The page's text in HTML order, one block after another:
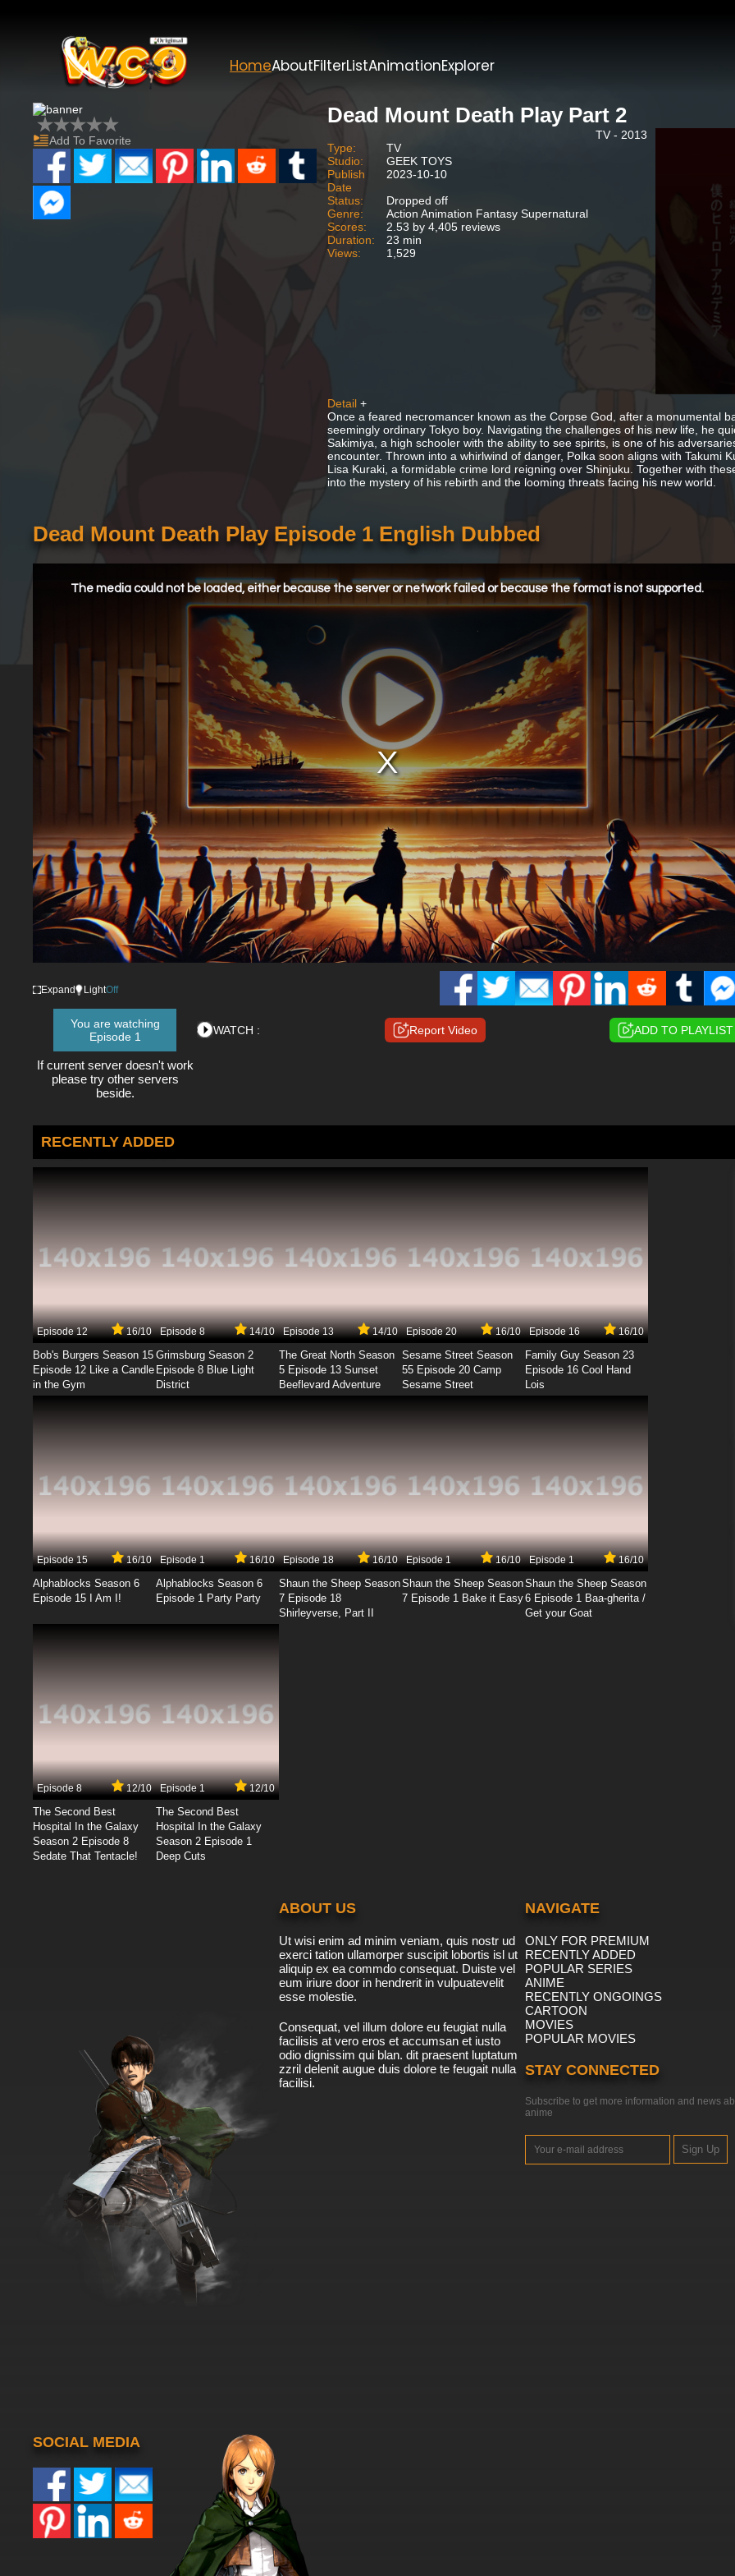
HomeAboutFilterListAnimationExplorer
Add To Favorite
Dead Mount Death Play Part 2
TV - 2013
Type:
TV
Studio:
GEEK TOYS
Publish
Date
2023-10-10
Status:
Dropped off
Genre:
Action Animation Fantasy Supernatural
Scores:
2.53 by 4,405 reviews
Duration:
23 min
Views:
1,529
Detail +
Once a feared necromancer known as the Corpse God, after a monumental
seemingly ordinary Tokyo boy. Navigating the challenges of his new life, he
Sakimiya, a high schooler with the ability to see spirits, is one of his
encounter. Thrown into a whirlwind of danger, Polka soon aligns with Takumi
Lisa Kuraki, a formidable crime lord reigning over Shinjuku. Together with
into the mystery of his rebirth and the looming threats facing his new world.
Dead Mount Death Play Episode 1 English Dubbed
The media could not be loaded, either because the server or network failed or because the format is not supported.
Expand LightOff
You are watching
Episode 1
If current server doesn't work
please try other servers
beside.
WATCH : Report Video ADD TO PLAYLIST
RECENTLY ADDED
Episode 12 16/10
Bob's Burgers Season 15
Episode 12 Like a Candle
in the Gym
Episode 8 14/10
Grimsburg Season 2
Episode 8 Blue Light
District
Episode 13 14/10
The Great North Season
5 Episode 13 Sunset
Beeflevard Adventure
Episode 20 16/10
Sesame Street Season
55 Episode 20 Camp
Sesame Street
Episode 16 16/10
Family Guy Season 23
Episode 16 Cool Hand
Lois
Episode 15 16/10
Alphablocks Season 6
Episode 15 I Am I!
Episode 1 16/10
Alphablocks Season 6
Episode 1 Party Party
Episode 18 16/10
Shaun the Sheep Season
7 Episode 18
Shirleyverse, Part II
Episode 1 16/10
Shaun the Sheep Season
7 Episode 1 Bake it Easy
Episode 1 16/10
Shaun the Sheep Season
6 Episode 1 Baa-gherita /
Get your Goat
Episode 8 12/10
The Second Best
Hospital In the Galaxy
Season 2 Episode 8
Sedate That Tentacle!
Episode 1 12/10
The Second Best
Hospital In the Galaxy
Season 2 Episode 1
Deep Cuts
ABOUT US
Ut wisi enim ad minim veniam, quis nostr ud
exerci tation ullamorper suscipit lobortis isl ut
aliquip ex ea commdo consequat. Duiste vel
eum iriure door in hendrerit in vulpuatevelit
esse molestie.
Consequat, vel illum dolore eu feugiat nulla
facilisis at vero eros et accumsan et iusto
odio dignissim qui blan. dit praesent luptatum
zzril delenit augue duis dolore te feugait nulla
facilisi.
NAVIGATE
ONLY FOR PREMIUM
RECENTLY ADDED
POPULAR SERIES
ANIME
RECENTLY ONGOINGS
CARTOON
MOVIES
POPULAR MOVIES
STAY CONNECTED
Subscribe to get more information and news
anime
Sign Up
SOCIAL MEDIA